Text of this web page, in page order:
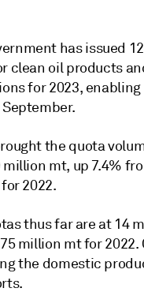
has issued
clean oil products
for 2023,
the quota
million mt, up 7.4%
2022.
thus far are at 14
million mt for
the domestic